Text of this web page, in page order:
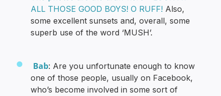
ALL THOSE GOOD BOYS! O RUFF! Also,
some excellent sunsets and, overall, some
superb use of the word ‘MUSH’.
Bab: Are you unfortunate enough to know
one of those people, usually on Facebook,
who’s become involved in some sort of